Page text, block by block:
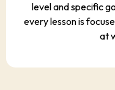
level and specific
every lesson is
at